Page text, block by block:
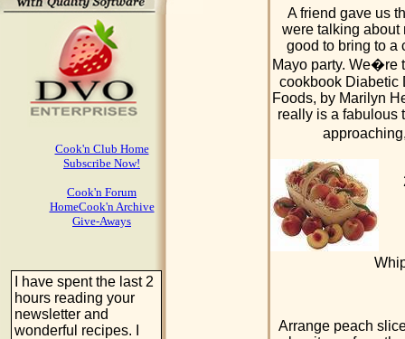
Cook'n Club Home
Subscribe Now!
Cook'n Forum
HomeCook'n Archive
Give-Aways
I have spent the last 2
hours reading your
newsletter and
wonderful recipes. I
A friend gave us
were talking about
good to bring to a
Mayo party. We�re
cookbook Diabetic
Foods, by Marilyn
really is a fabulous
Arrange peach